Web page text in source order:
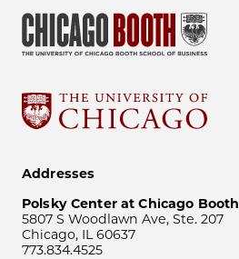
Addresses
Polsky Center at Chicago Booth
5807 S Woodlawn Ave, Ste. 207
Chicago, IL 60637
773.834.4525